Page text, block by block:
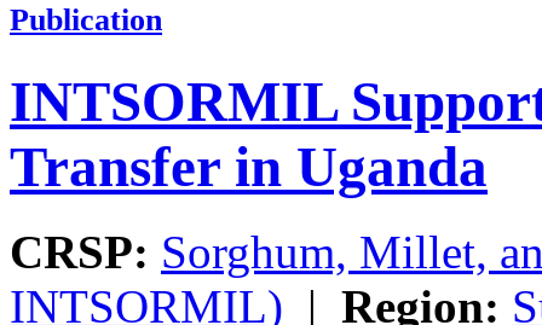
Publication
INTSORMIL
Transfer in Uganda
CRSP: Sorghum, Millet,
INTSORMIL) | Region: